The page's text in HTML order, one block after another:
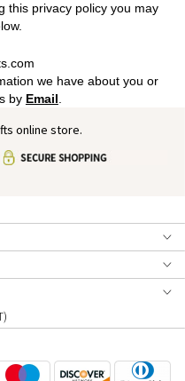
this privacy policy you may
we have about you or
by Email
online store.